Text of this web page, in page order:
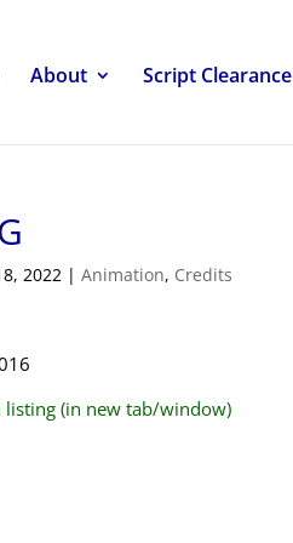
About Script Clearance
2022 |Animation, Credits
listing (in new tab/window)